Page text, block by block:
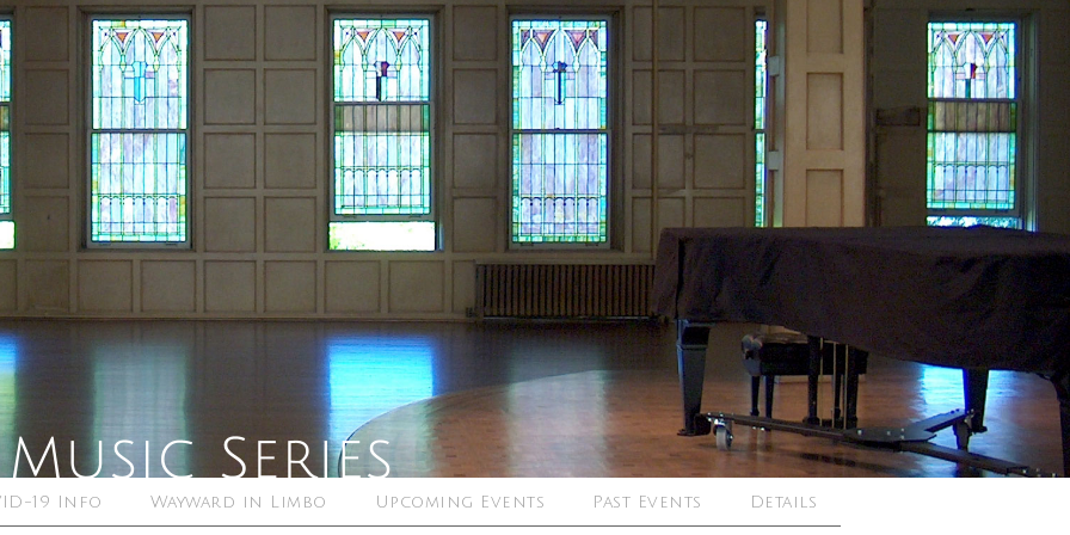
Details
Past Events
Upcoming Events
Wayward in Limbo
19 Info